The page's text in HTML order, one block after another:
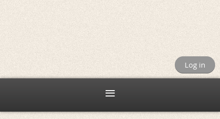
Log in